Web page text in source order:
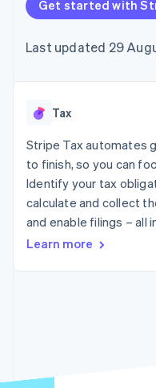
components
Payment
Access to
payments
Authorization
Boost
Acceptance
optimisations
Link
Accelerated
checkout
Financial
Connections
financial
SaaS
leisure
Media
Non-
Retail
billing
App
Code
API
Get started with
Last updated 29
Tax
Stripe Tax automates
to finish, so you can
Identify your tax
calculate and collect
and enable filings – all
Learn more